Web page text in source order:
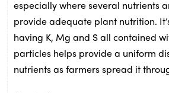
especially where several nutrients
provide adequate plant nutrition.
having K, Mg and S all contained
particles helps provide a uniform
nutrients as farmers spread it